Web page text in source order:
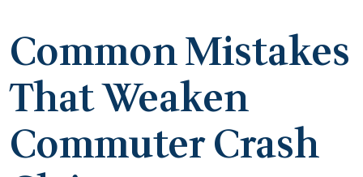
Common Mistakes
That Weaken
Commuter Crash